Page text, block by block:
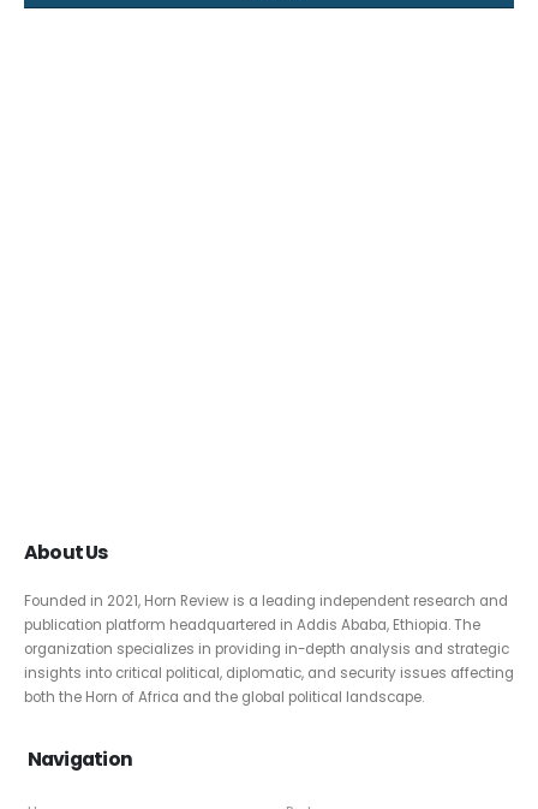
About Us
Founded in 2021, Horn Review is a leading independent research and
publication platform headquartered in Addis Ababa, Ethiopia. The
organization specializes in providing in-depth analysis and strategic
insights into critical political, diplomatic, and security issues affecting
both the Horn of Africa and the global political landscape.
Navigation